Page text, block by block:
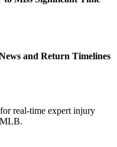
and Return Timelines
real-time expert injury